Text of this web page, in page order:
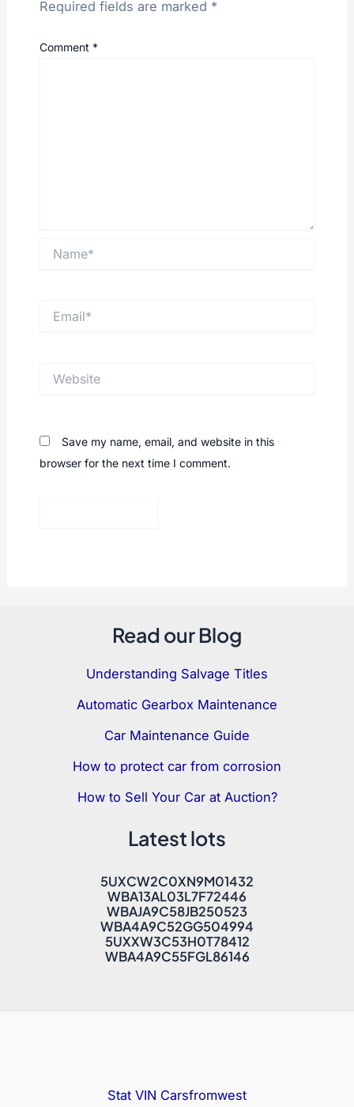
Required fields are marked *
Comment *
Save my name, email, and website in this
browser for the next time I comment.
Read our Blog
Understanding Salvage Titles
Automatic Gearbox Maintenance
Car Maintenance Guide
How to protect car from corrosion
How to Sell Your Car at Auction?
Latest lots
5UXCW2C0XN9M01432
WBA13AL03L7F72446
WBAJA9C58JB250523
WBA4A9C52GG504994
5UXXW3C53H0T78412
WBA4A9C55FGL86146
Stat VIN Carsfromwest